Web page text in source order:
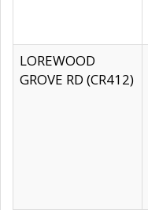
LOREWOOD
GROVE RD (CR412)